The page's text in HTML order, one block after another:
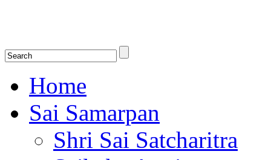
Home
Sai Samarpan
Shri Sai Satcharitra